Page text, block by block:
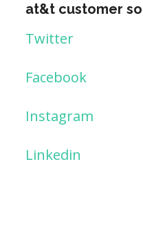
at&t customer
Twitter
Facebook
Instagram
Linkedin